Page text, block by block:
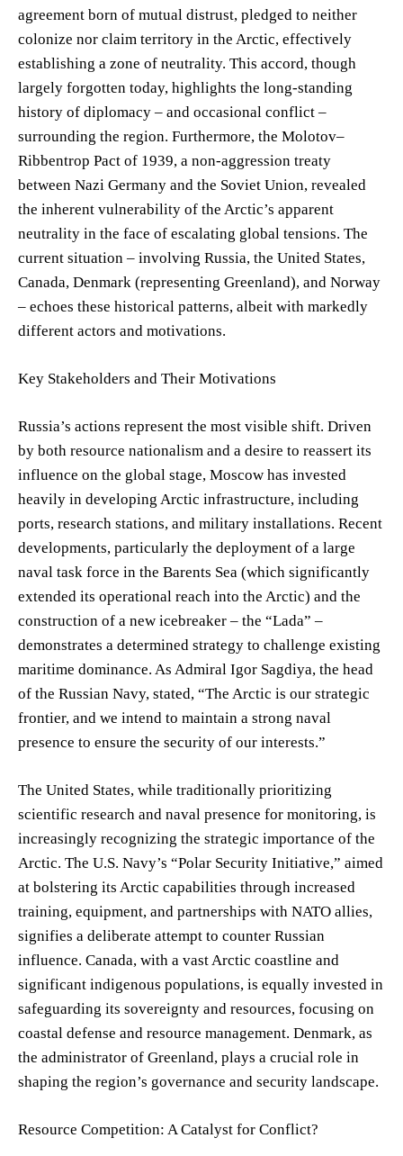
agreement born of mutual distrust, pledged to neither
colonize nor claim territory in the Arctic, effectively
establishing a zone of neutrality. This accord, though
largely forgotten today, highlights the long-standing
history of diplomacy – and occasional conflict –
surrounding the region. Furthermore, the Molotov–
Ribbentrop Pact of 1939, a non-aggression treaty
between Nazi Germany and the Soviet Union, revealed
the inherent vulnerability of the Arctic’s apparent
neutrality in the face of escalating global tensions. The
current situation – involving Russia, the United States,
Canada, Denmark (representing Greenland), and Norway
– echoes these historical patterns, albeit with markedly
different actors and motivations.
Key Stakeholders and Their Motivations
Russia’s actions represent the most visible shift. Driven
by both resource nationalism and a desire to reassert its
influence on the global stage, Moscow has invested
heavily in developing Arctic infrastructure, including
ports, research stations, and military installations. Recent
developments, particularly the deployment of a large
naval task force in the Barents Sea (which significantly
extended its operational reach into the Arctic) and the
construction of a new icebreaker – the “Lada” –
demonstrates a determined strategy to challenge existing
maritime dominance. As Admiral Igor Sagdiya, the head
of the Russian Navy, stated, “The Arctic is our strategic
frontier, and we intend to maintain a strong naval
presence to ensure the security of our interests.”
The United States, while traditionally prioritizing
scientific research and naval presence for monitoring, is
increasingly recognizing the strategic importance of the
Arctic. The U.S. Navy’s “Polar Security Initiative,” aimed
at bolstering its Arctic capabilities through increased
training, equipment, and partnerships with NATO allies,
signifies a deliberate attempt to counter Russian
influence. Canada, with a vast Arctic coastline and
significant indigenous populations, is equally invested in
safeguarding its sovereignty and resources, focusing on
coastal defense and resource management. Denmark, as
the administrator of Greenland, plays a crucial role in
shaping the region’s governance and security landscape.
Resource Competition: A Catalyst for Conflict?